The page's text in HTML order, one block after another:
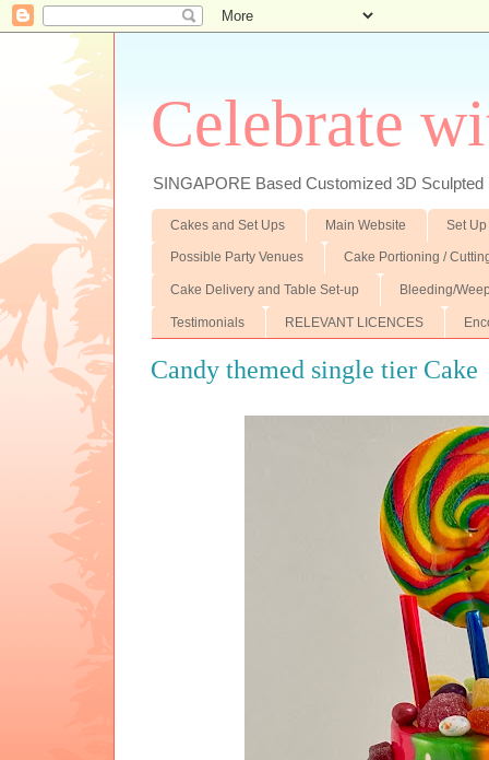
Celebrate
SINGAPORE Based Customized 3D
Cakes and Set Ups Main Website Set
Possible Party Venues Cake Portioning /
Cake Delivery and Table Set-up Bleeding/
Testimonials RELEVANT LICENCES
Candy themed single tier Cake